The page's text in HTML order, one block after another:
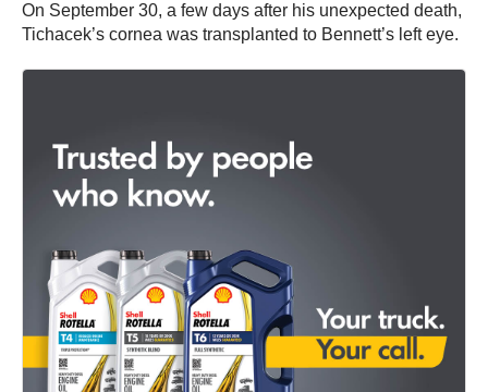
On September 30, a few days after his unexpected death,
Tichacek’s cornea was transplanted to Bennett’s left eye.